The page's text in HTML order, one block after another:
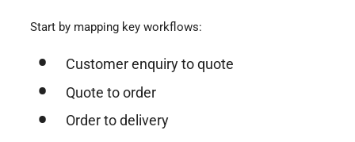
Start by mapping key workflows:
Customer enquiry to quote
Quote to order
Order to delivery